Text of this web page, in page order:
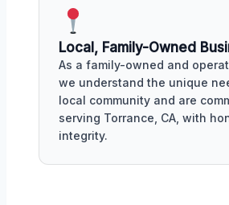
Local, Family-Owned
As a family-owned and
we understand the unique
local community and are
serving Torrance, CA, with
integrity.